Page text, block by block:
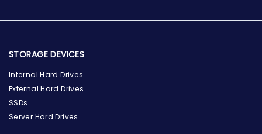
STORAGE DEVICES
Internal Hard Drives
External Hard Drives
SSDs
Server Hard Drives